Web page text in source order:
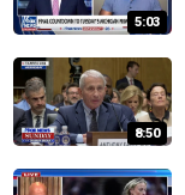
5:03
8:50